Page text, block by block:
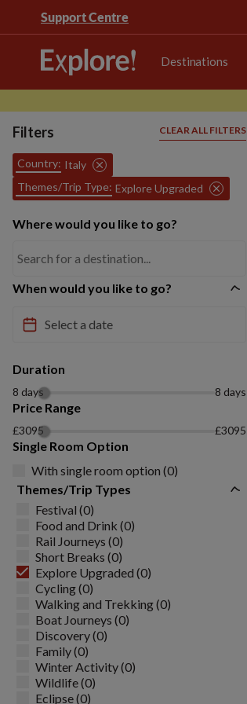
Support Centre
Destinations
Filters CLEAR ALL FILTERS
Country: Italy
Themes/Trip Type: Explore Upgraded
Where would you like to go?
When would you like to go?
Duration
8 days 8 days
Price Range
£3095 £3095
Single Room Option
With single room option (0)
Themes/Trip Types
Festival (0)
Food and Drink (0)
Rail Journeys (0)
Short Breaks (0)
Explore Upgraded (0)
Cycling (0)
Walking and Trekking (0)
Boat Journeys (0)
Discovery (0)
Family (0)
Winter Activity (0)
Wildlife (0)
Eclipse (0)